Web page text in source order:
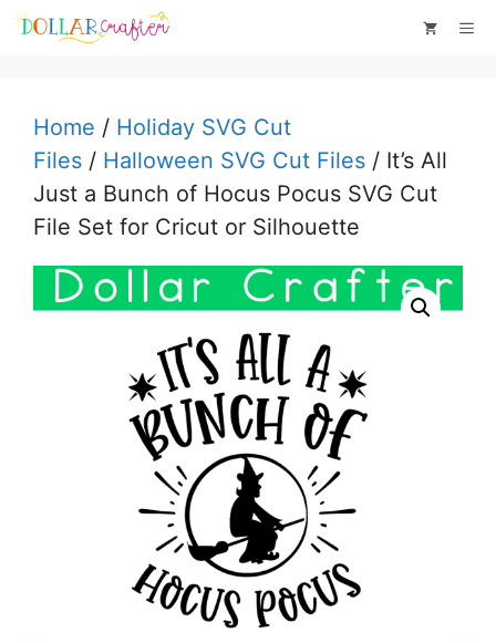
Skip
Home / Holiday SVG Cut
Files / Halloween SVG Cut Files / It’s All
Just a Bunch of Hocus Pocus SVG Cut
File Set for Cricut or Silhouette